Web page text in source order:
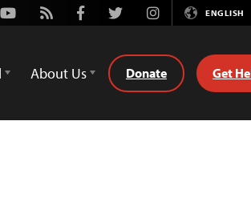
Youtube
Rss FacebookTwitterInstagramENGLISH
About Us Donate Get